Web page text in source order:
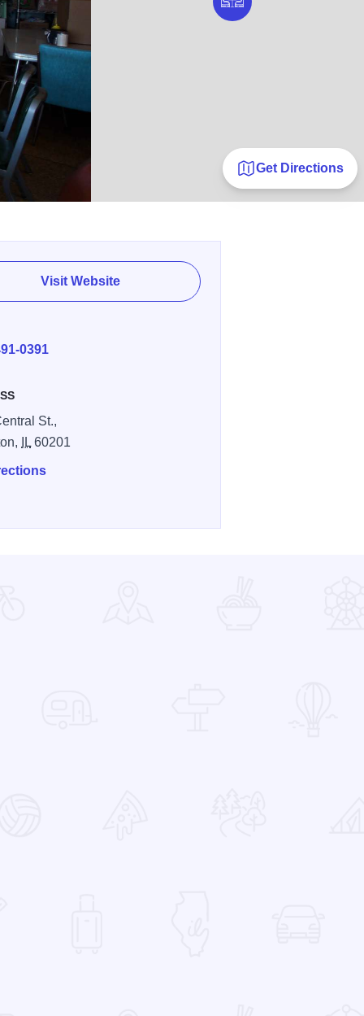
Get Directions
Visit Website
0391
St.,
IL 60201